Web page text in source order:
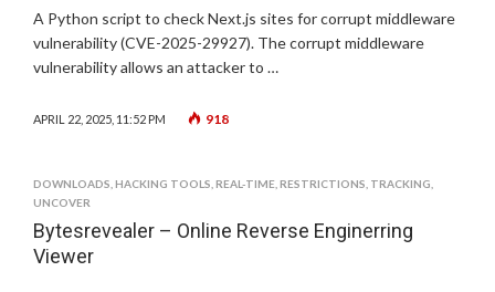
A Python script to check Next.js sites for corrupt middleware
vulnerability (CVE-2025-29927). The corrupt middleware
vulnerability allows an attacker to …
APRIL 22, 2025, 11:52 PM 918
DOWNLOADS HACKING TOOLS REAL-TIME RESTRICTIONS TRACKING
UNCOVER
Bytesrevealer – Online Reverse Enginerring
Viewer